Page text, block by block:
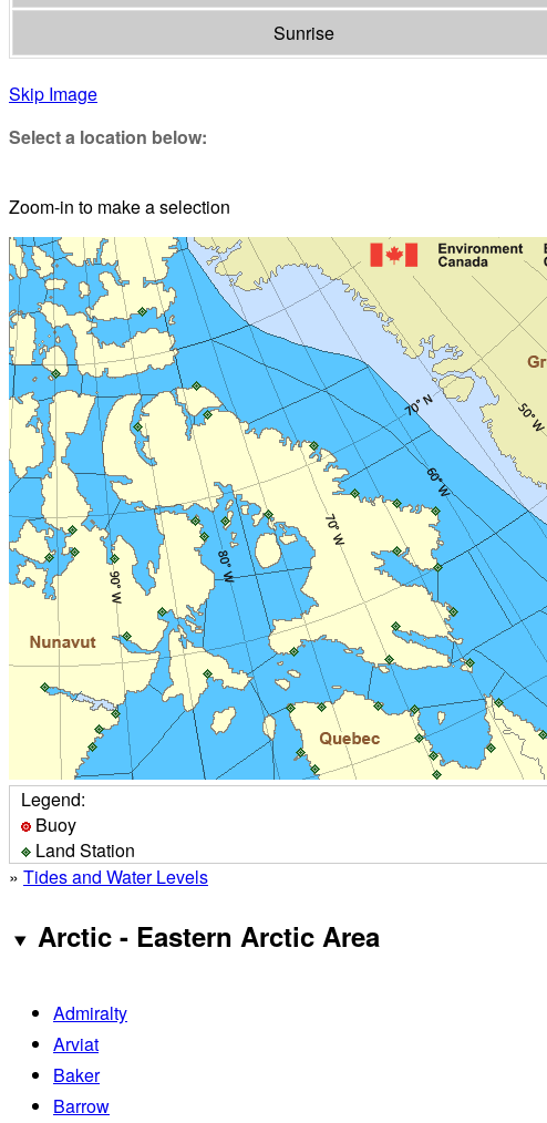
Sunrise
Skip Image
Select a location below:
Zoom-in to make a selection
Legend:
Buoy
Land Station
» Tides and Water Levels
Arctic - Eastern Arctic Area
Admiralty
Arviat
Baker
Barrow